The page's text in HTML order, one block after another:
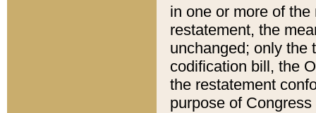
in one or more of
restatement, the
unchanged; only the
codification bill, the
the restatement
purpose of